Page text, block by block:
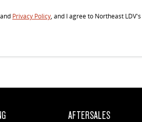
and Privacy Policy, and I agree to Northeast LDV's
AFTERSALES